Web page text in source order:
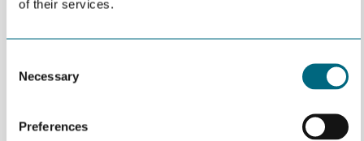
of their services.
Selection
Necessary
Preferences